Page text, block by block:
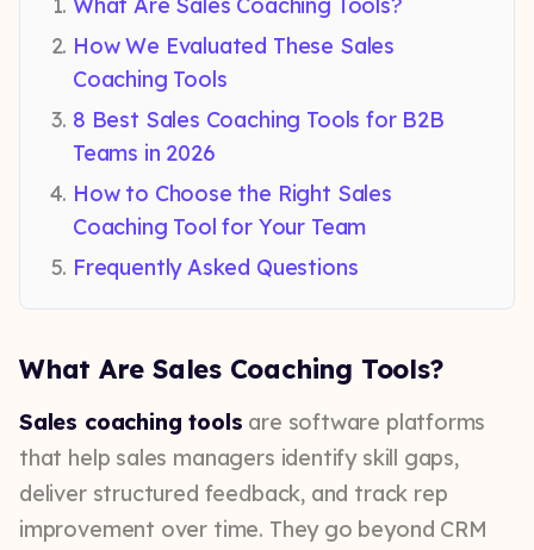
How We Evaluated These Sales
Coaching Tools
8 Best Sales Coaching Tools for B2B
Teams in 2026
How to Choose the Right Sales
Coaching Tool for Your Team
Frequently Asked Questions
What Are Sales Coaching Tools?
Sales coaching tools are software platforms
that help sales managers identify skill gaps,
deliver structured feedback, and track rep
improvement over time. They go beyond CRM